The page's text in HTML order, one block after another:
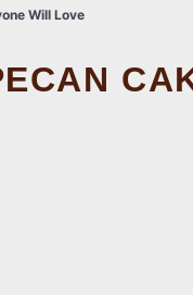
Will Love